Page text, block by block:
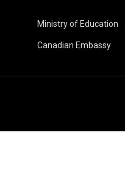
Ministry of Education
Canadian Embassy